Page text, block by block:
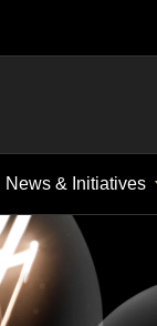
News & Initiatives